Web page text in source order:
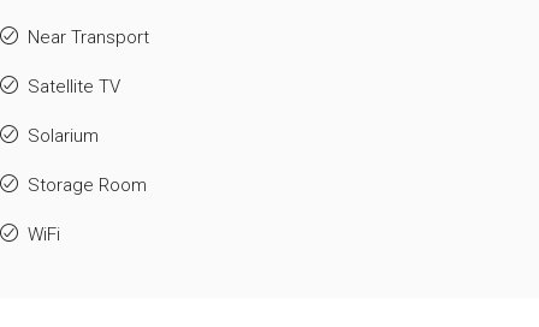
Near Transport
Satellite TV
Solarium
Storage Room
WiFi